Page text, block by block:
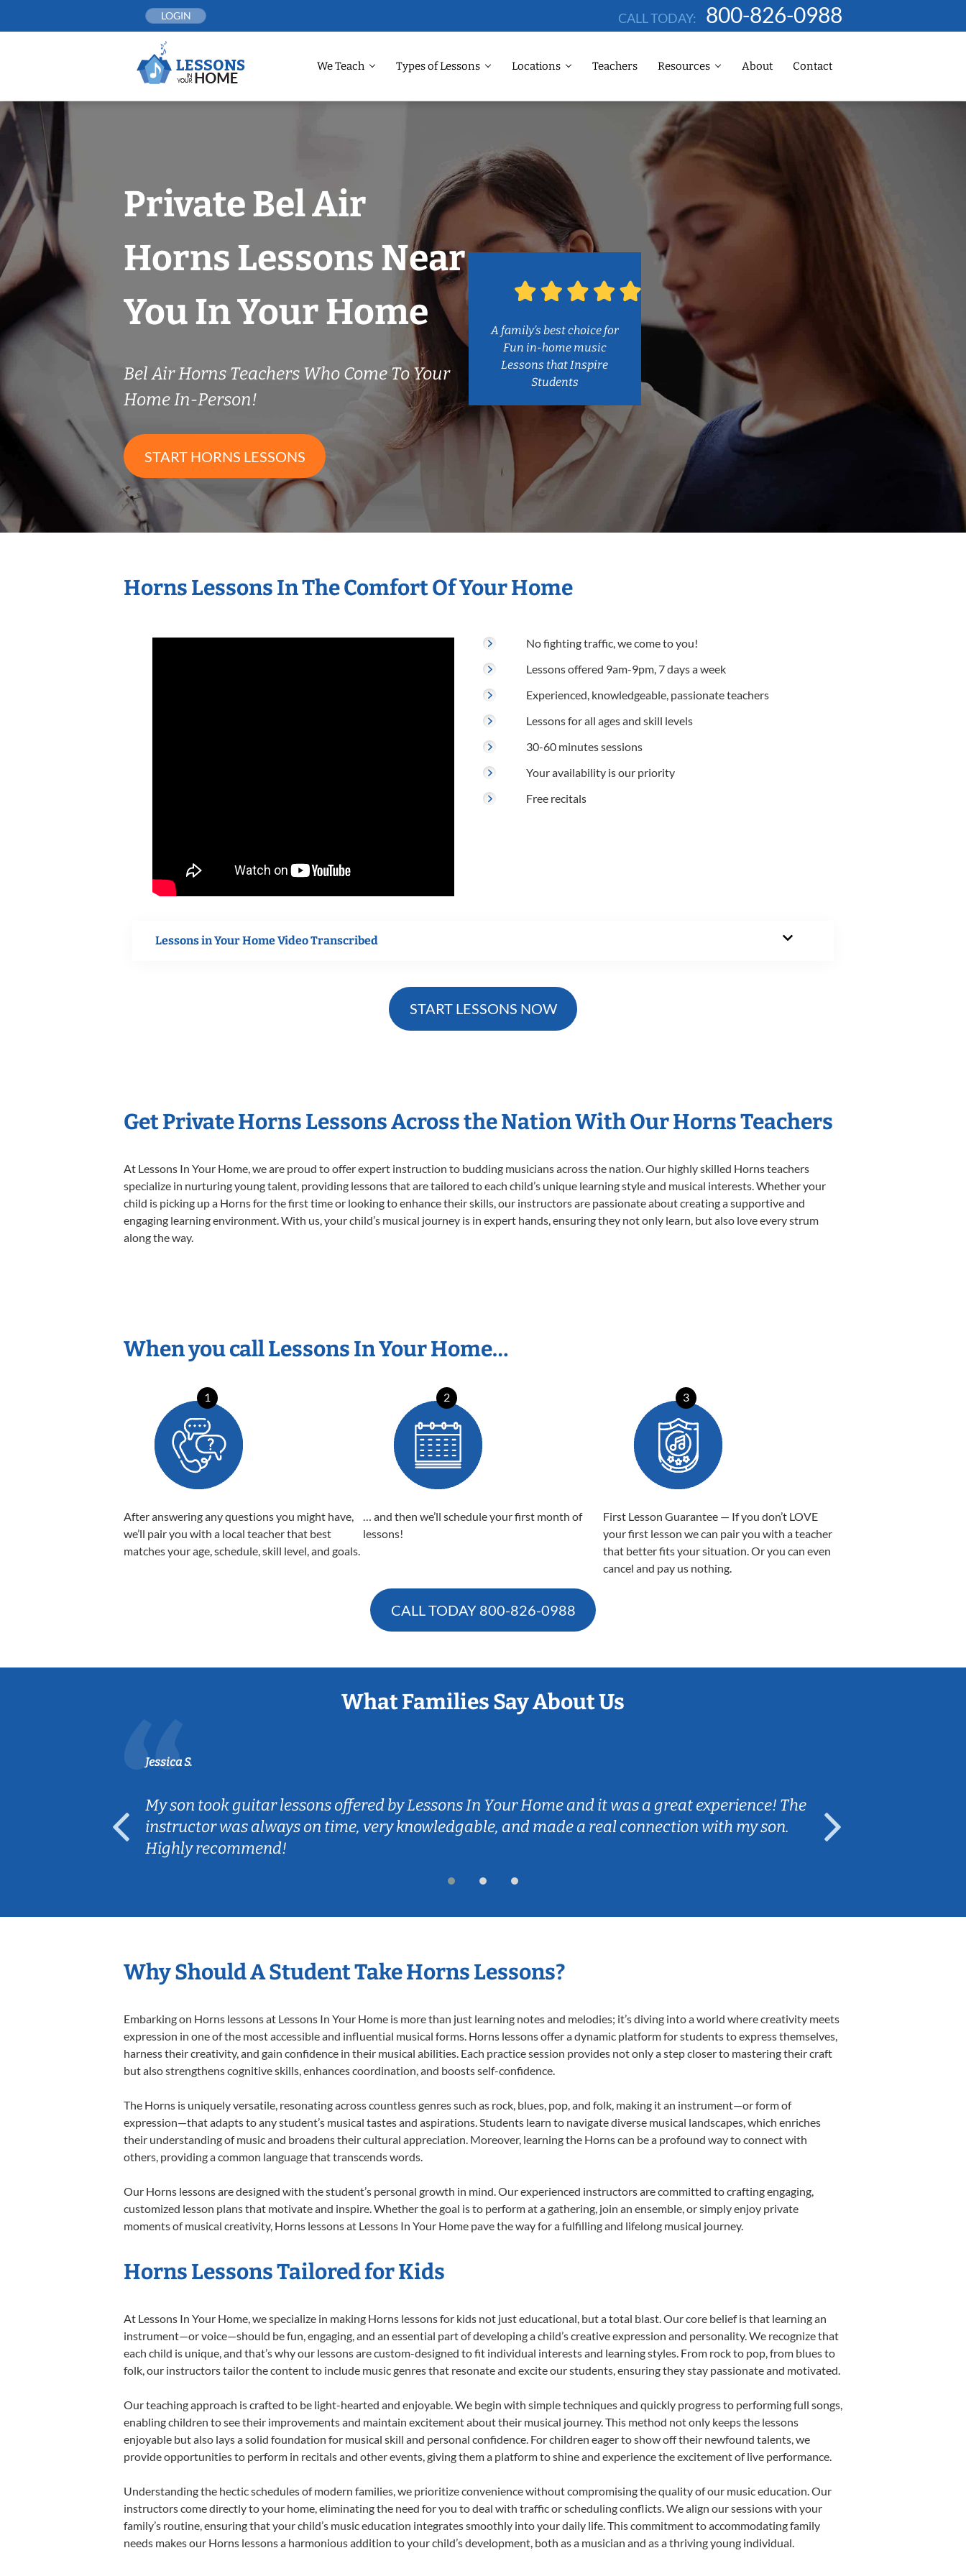
LOGIN CALL TODAY: 800-826-0988
We Teach Types of Lessons Locations Teachers Resources About Contact
Private Bel Air
Horns Lessons Near
You In Your Home
Bel Air Horns Teachers Who Come To Your
Home In-Person!
START HORNS LESSONS
A family’s best choice for
Fun in-home music
Lessons that Inspire
Students
Horns Lessons In The Comfort Of Your Home
No fighting traffic, we come to you!
Lessons offered 9am-9pm, 7 days a week
Experienced, knowledgeable, passionate teachers
Lessons for all ages and skill levels
30-60 minutes sessions
Your availability is our priority
Free recitals
Lessons in Your Home Video Transcribed
START LESSONS NOW
Get Private Horns Lessons Across the Nation With Our Horns Teachers
At Lessons In Your Home, we are proud to offer expert instruction to budding musicians across the nation. Our highly skilled Horns teachers
specialize in nurturing young talent, providing lessons that are tailored to each child’s unique learning style and musical interests. Whether your
child is picking up a Horns for the first time or looking to enhance their skills, our instructors are passionate about creating a supportive and
engaging learning environment. With us, your child’s musical journey is in expert hands, ensuring they not only learn, but also love every strum
along the way.
When you call Lessons In Your Home…
1
After answering any questions you might have,
we’ll pair you with a local teacher that best
matches your age, schedule, skill level, and goals.
2
… and then we’ll schedule your first month of
lessons!
3
First Lesson Guarantee — If you don’t LOVE
your first lesson we can pair you with a teacher
that better fits your situation. Or you can even
cancel and pay us nothing.
CALL TODAY 800-826-0988
What Families Say About Us
Jessica S.
My son took guitar lessons offered by Lessons In Your Home and it was a great experience! The
instructor was always on time, very knowledgable, and made a real connection with my son.
Highly recommend!
Why Should A Student Take Horns Lessons?
Embarking on Horns lessons at Lessons In Your Home is more than just learning notes and melodies; it’s diving into a world where creativity meets
expression in one of the most accessible and influential musical forms. Horns lessons offer a dynamic platform for students to express themselves,
harness their creativity, and gain confidence in their musical abilities. Each practice session provides not only a step closer to mastering their craft
but also strengthens cognitive skills, enhances coordination, and boosts self-confidence.
The Horns is uniquely versatile, resonating across countless genres such as rock, blues, pop, and folk, making it an instrument—or form of
expression—that adapts to any student’s musical tastes and aspirations. Students learn to navigate diverse musical landscapes, which enriches
their understanding of music and broadens their cultural appreciation. Moreover, learning the Horns can be a profound way to connect with
others, providing a common language that transcends words.
Our Horns lessons are designed with the student’s personal growth in mind. Our experienced instructors are committed to crafting engaging,
customized lesson plans that motivate and inspire. Whether the goal is to perform at a gathering, join an ensemble, or simply enjoy private
moments of musical creativity, Horns lessons at Lessons In Your Home pave the way for a fulfilling and lifelong musical journey.
Horns Lessons Tailored for Kids
At Lessons In Your Home, we specialize in making Horns lessons for kids not just educational, but a total blast. Our core belief is that learning an
instrument—or voice—should be fun, engaging, and an essential part of developing a child’s creative expression and personality. We recognize that
each child is unique, and that’s why our lessons are custom-designed to fit individual interests and learning styles. From rock to pop, from blues to
folk, our instructors tailor the content to include music genres that resonate and excite our students, ensuring they stay passionate and motivated.
Our teaching approach is crafted to be light-hearted and enjoyable. We begin with simple techniques and quickly progress to performing full songs,
enabling children to see their improvements and maintain excitement about their musical journey. This method not only keeps the lessons
enjoyable but also lays a solid foundation for musical skill and personal confidence. For children eager to show off their newfound talents, we
provide opportunities to perform in recitals and other events, giving them a platform to shine and experience the excitement of live performance.
Understanding the hectic schedules of modern families, we prioritize convenience without compromising the quality of our music education. Our
instructors come directly to your home, eliminating the need for you to deal with traffic or scheduling conflicts. We align our sessions with your
family’s routine, ensuring that your child’s music education integrates smoothly into your daily life. This commitment to accommodating family
needs makes our Horns lessons a harmonious addition to your child’s development, both as a musician and as a thriving young individual.